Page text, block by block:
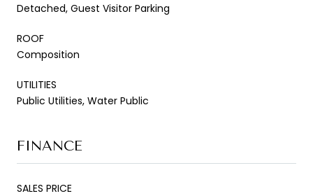
Detached, Guest Visitor Parking
ROOF
Composition
UTILITIES
Public Utilities, Water Public
FINANCE
SALES PRICE